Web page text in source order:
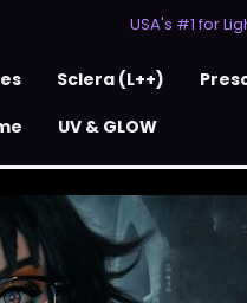
50% Off 2nd
50% Off 2nd
Sclera (L++)
UV & GLOW